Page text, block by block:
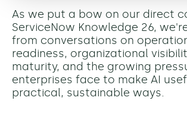
As we put a bow on our direct
ServiceNow Knowledge 26,
from conversations on
readiness, organizational
maturity, and the growing
enterprises face to make AI
practical, sustainable ways.